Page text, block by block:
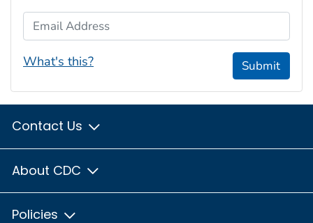
Email Address
What's this? Submit
Contact Us
About CDC
Policies